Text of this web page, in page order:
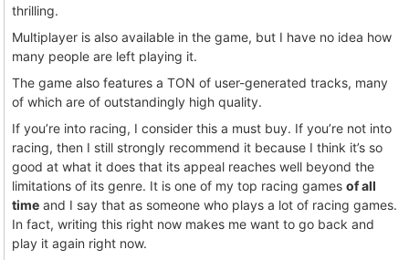
thrilling.
Multiplayer is also available in the game, but I have no idea how
many people are left playing it.
The game also features a TON of user-generated tracks, many
of which are of outstandingly high quality.
If you’re into racing, I consider this a must buy. If you’re not into
racing, then I still strongly recommend it because I think it’s so
good at what it does that its appeal reaches well beyond the
limitations of its genre. It is one of my top racing games of all
time and I say that as someone who plays a lot of racing games.
In fact, writing this right now makes me want to go back and
play it again right now.